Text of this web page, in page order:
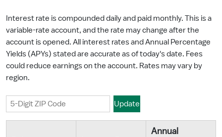
Interest rate is compounded daily and paid monthly. This is a
variable-rate account, and the rate may change after the
account is opened. All interest rates and Annual Percentage
Yields (APYs) stated are accurate as of today's date. Fees
could reduce earnings on the account. Rates may vary by
region.
Annual